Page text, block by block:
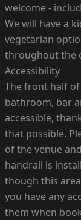
welcome -
We will have a
vegetarian
throughout the
Accessibility
The front half
bathroom, bar
accessible,
that possible.
of the venue
handrail is
though this
you have any
them when